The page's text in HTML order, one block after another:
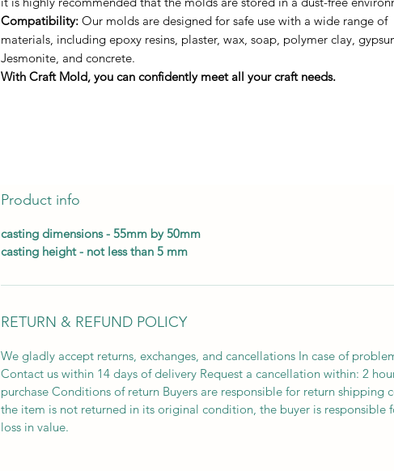
Compatibility: Our molds are designed for safe use with a wide range of
materials, including epoxy resins, plaster, wax, soap, polymer clay,
Jesmonite, and concrete.
With Craft Mold, you can confidently meet all your craft needs.
Product info
casting dimensions - 55mm by 50mm
casting height - not less than 5 mm
RETURN & REFUND POLICY
We gladly accept returns, exchanges, and cancellations In case of
Contact us within 14 days of delivery Request a cancellation within: 2
purchase Conditions of return Buyers are responsible for return shipping
the item is not returned in its original condition, the buyer is responsible
loss in value.